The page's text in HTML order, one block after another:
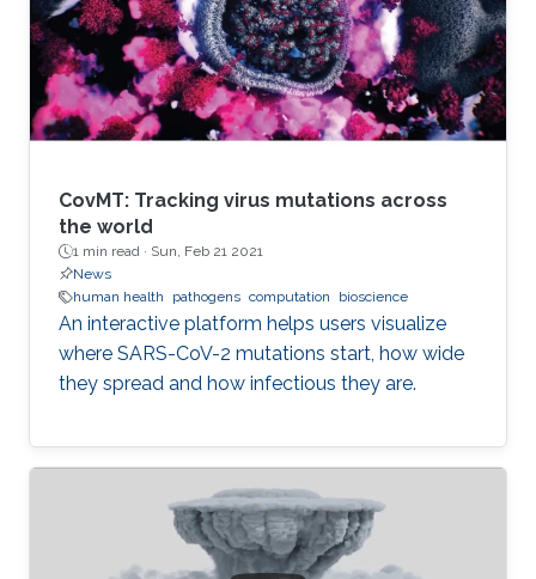
CovMT: Tracking virus mutations across
the world
1 min read · Sun, Feb 21 2021
News
human health
pathogens computation bioscience
An interactive platform helps users visualize
where SARS-CoV-2 mutations start, how wide
they spread and how infectious they are.